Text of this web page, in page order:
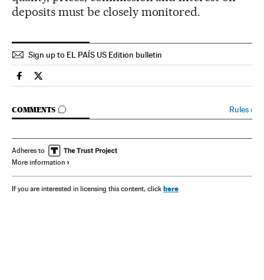
deposits must be closely monitored.
Sign up to EL PAÍS US Edition bulletin
Spain El País in English on Facebook
Spain El País in English on Twitter
COMMENTS
GO TO COMMENTS Rules›
Adheres to
More information
If you are interested in licensing this content, click here